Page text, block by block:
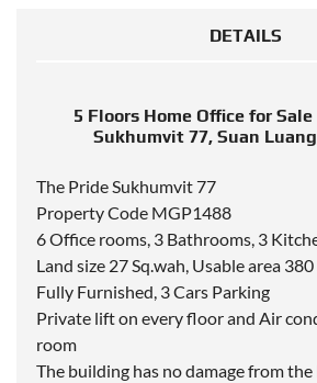
DETAILS
5 Floors Home Office for
Sukhumvit 77, Suan
The Pride Sukhumvit 77
Property Code MGP1488
6 Office rooms, 3 Bathrooms, 3
Land size 27 Sq.wah, Usable area
Fully Furnished, 3 Cars Parking
Private lift on every floor and Air
room
The building has no damage from